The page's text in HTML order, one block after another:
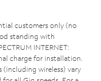
customers only (no
standing with
INTERNET:
charge for installation.
(including wireless) vary